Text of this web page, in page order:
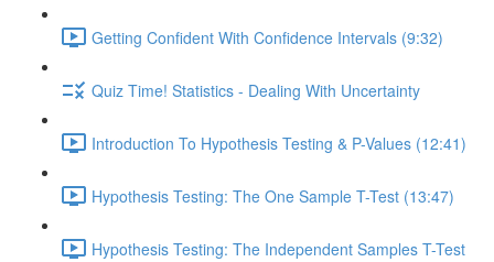
Getting Confident With Confidence Intervals (9:32)
Quiz Time! Statistics - Dealing With Uncertainty
Introduction To Hypothesis Testing & P-Values (12:41)
Hypothesis Testing: The One Sample T-Test (13:47)
Hypothesis Testing: The Independent Samples T-Test